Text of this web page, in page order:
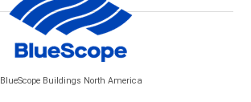
BlueScope Buildings North America